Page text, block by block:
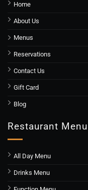
Home
About Us
Menus
Reservations
Contact Us
Gift Card
Blog
Restaurant Menu
All Day Menu
Drinks Menu